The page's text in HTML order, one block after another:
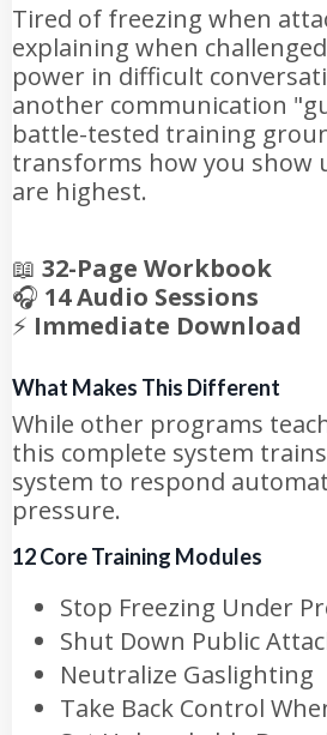
Tired of freezing when
explaining when
power in difficult
another communication
battle-tested training
transforms how you show
are highest.
📖 32-Page Workbook
🎧 14 Audio Sessions
⚡ Immediate Download
What Makes This Different
While other programs
this complete system
system to respond
pressure.
12 Core Training Modules
Stop Freezing Under
Shut Down Public
Neutralize Gaslighting
Take Back Control